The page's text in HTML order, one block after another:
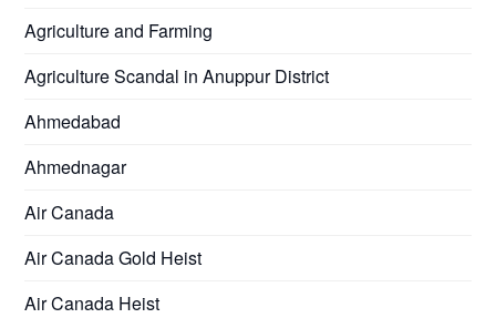
Agriculture and Farming
Agriculture Scandal in Anuppur District
Ahmedabad
Ahmednagar
Air Canada
Air Canada Gold Heist
Air Canada Heist